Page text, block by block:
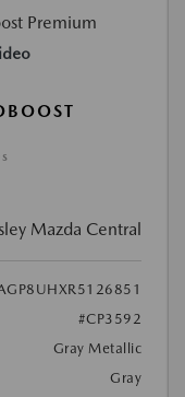
Mazda Central
#CP3592
Gray Metallic
Gray